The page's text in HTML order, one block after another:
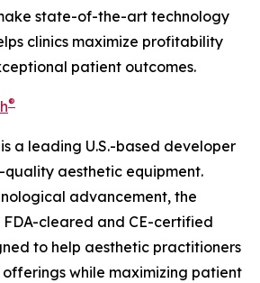
state-of-the-art technology
clinics maximize profitability
patient outcomes.
®
a leading U.S.-based developer
aesthetic equipment.
advancement, the
cleared and CE-certified
to help aesthetic practitioners
while maximizing patient